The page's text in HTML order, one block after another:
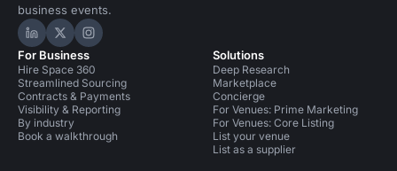
business events.
Hire Space on LinkedIn
Hire Space on X
Hire Space on Instagram
For Business
Hire Space 360
Streamlined Sourcing
Contracts & Payments
Visibility & Reporting
By industry
Book a walkthrough
Solutions
Deep Research
Marketplace
Concierge
For Venues: Prime Marketing
For Venues: Core Listing
List your venue
List as a supplier